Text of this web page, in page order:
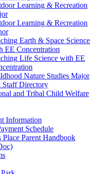
Learning & Recreation
Learning & Recreation
Earth & Space Science
EE Concentration
Life Science with EE
Nature Studies Major
Staff Directory
and Tribal Child Welfare
Information
Schedule
Place Parent Handbook